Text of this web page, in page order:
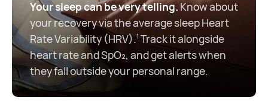
Your sleep can be very telling. Know about
your recovery via the average sleep Heart
Rate Variability (HRV).1Track it alongside
heart rate and SpO₂, and get alerts when
they fall outside your personal range.